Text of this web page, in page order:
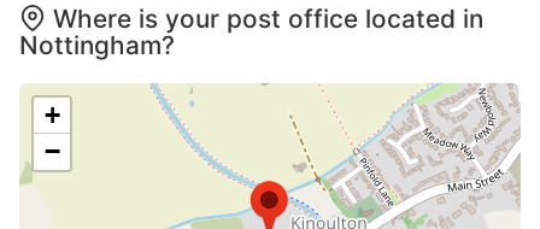
Where is your post office located in
Nottingham?
+
−